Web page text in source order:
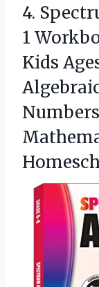
4.
1
Kids